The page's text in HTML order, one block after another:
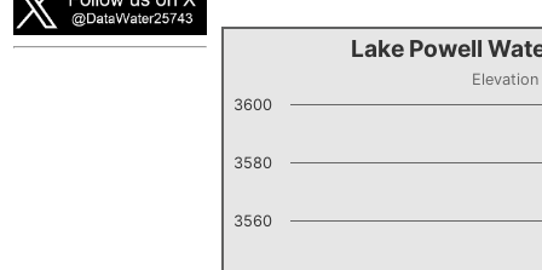
Lake Powell
3560
3580
3600